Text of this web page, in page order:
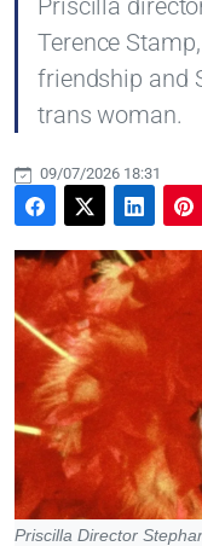
Priscilla
Terence
friendship and
trans woman.
09/07/2026 18:31
Priscilla Director